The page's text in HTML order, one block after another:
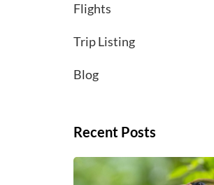
Flights
Trip Listing
Blog
Recent Posts